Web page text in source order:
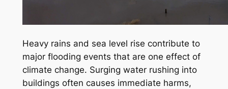
Heavy rains and sea level rise contribute to
major flooding events that are one effect of
climate change. Surging water rushing into
buildings often causes immediate harms,